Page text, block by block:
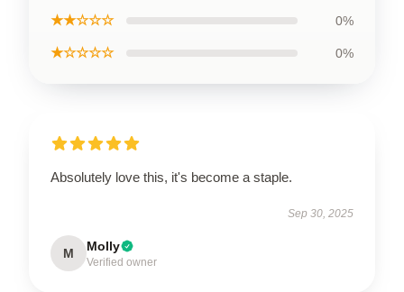
★★☆☆☆ 0%
★☆☆☆☆ 0%
Absolutely love this, it's become a staple.
Sep 30, 2025
M Molly
Verified owner